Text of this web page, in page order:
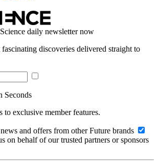
daily newsletter now
fascinating discoveries delivered straight to
Seconds
to exclusive member features.
and offers from other Future brands
on behalf of our trusted partners or sponsors